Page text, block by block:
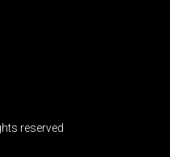
reserved